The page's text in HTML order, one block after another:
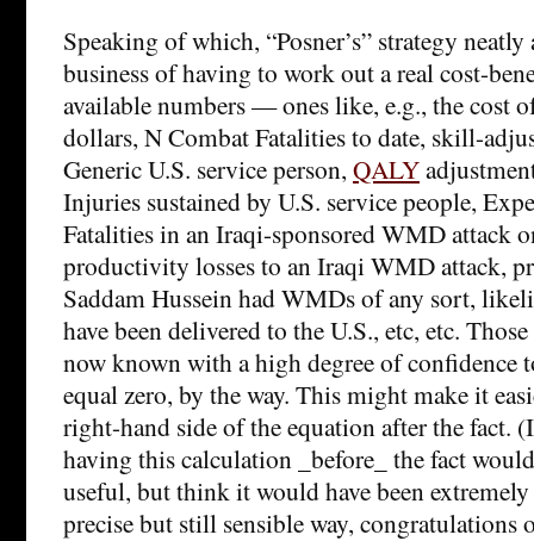
Speaking of which, “Posner’s” strategy
business of having to work out a real cost-
available numbers — ones like, e.g., the cost
dollars, N Combat Fatalities to date, skill-
Generic U.S. service person, QALY
Injuries sustained by U.S. service people,
Fatalities in an Iraqi-sponsored WMD attack
productivity losses to an Iraqi WMD attack,
Saddam Hussein had WMDs of any sort,
have been delivered to the U.S., etc, etc.
now known with a high degree of confidence
equal zero, by the way. This might make it
right-hand side of the equation after the fact.
having this calculation _before_ the fact
useful, but think it would have been
precise but still sensible way, congratulations